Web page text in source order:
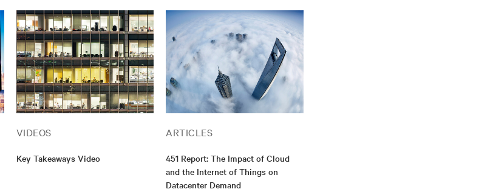
VIDEOS
Key Takeaways Video
ARTICLES
451 Report: The Impact of Cloud
and the Internet of Things on
Datacenter Demand